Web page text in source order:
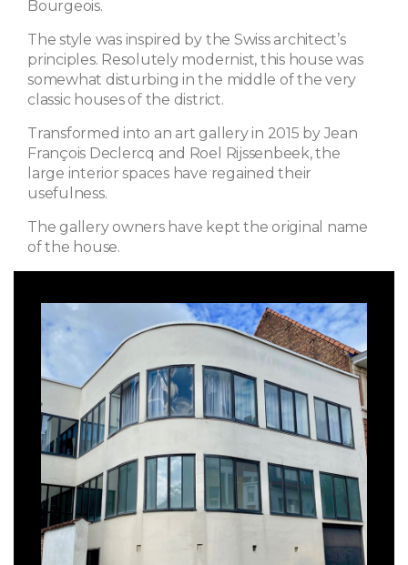
Bourgeois.
The style was inspired by the Swiss architect’s
principles. Resolutely modernist, this house was
somewhat disturbing in the middle of the very
classic houses of the district.
Transformed into an art gallery in 2015 by Jean
François Declercq and Roel Rijssenbeek, the
large interior spaces have regained their
usefulness.
The gallery owners have kept the original name
of the house.